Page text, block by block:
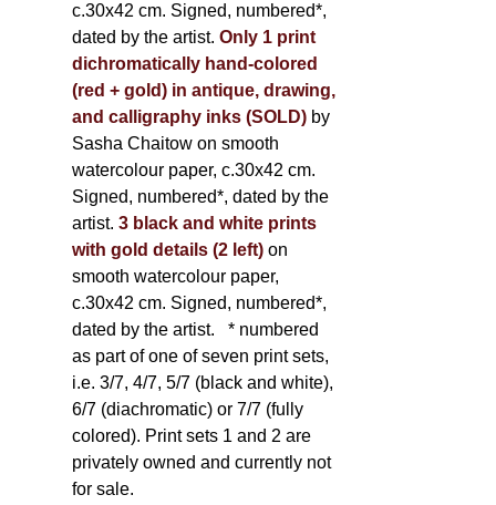
c.30x42 cm. Signed, numbered*,
dated by the artist. Only 1 print
dichromatically hand-colored
(red + gold) in antique, drawing,
and calligraphy inks (SOLD) by
Sasha Chaitow on smooth
watercolour paper, c.30x42 cm.
Signed, numbered*, dated by the
artist. 3 black and white prints
with gold details (2 left)on
smooth watercolour paper,
c.30x42 cm. Signed, numbered*,
dated by the artist. * numbered
as part of one of seven print sets,
i.e. 3/7, 4/7, 5/7 (black and white),
6/7 (diachromatic) or 7/7 (fully
colored). Print sets 1 and 2 are
privately owned and currently not
for sale.